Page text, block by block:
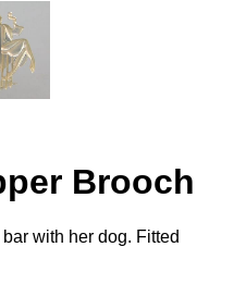
Brooch
with her dog. Fitted